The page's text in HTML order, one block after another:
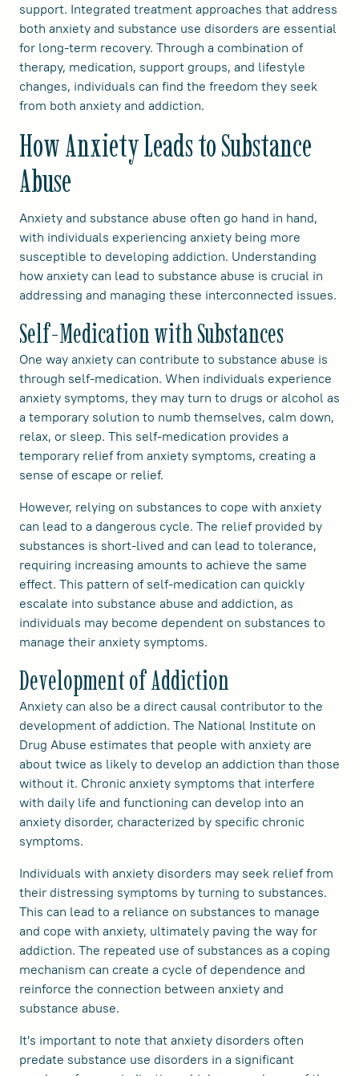
support. Integrated treatment approaches that address
both anxiety and substance use disorders are essential
for long-term recovery. Through a combination of
therapy, medication, support groups, and lifestyle
changes, individuals can find the freedom they seek
from both anxiety and addiction.
How Anxiety Leads to Substance
Abuse
Anxiety and substance abuse often go hand in hand,
with individuals experiencing anxiety being more
susceptible to developing addiction. Understanding
how anxiety can lead to substance abuse is crucial in
addressing and managing these interconnected issues.
Self-Medication with Substances
One way anxiety can contribute to substance abuse is
through self-medication. When individuals experience
anxiety symptoms, they may turn to drugs or alcohol as
a temporary solution to numb themselves, calm down,
relax, or sleep. This self-medication provides a
temporary relief from anxiety symptoms, creating a
sense of escape or relief.
However, relying on substances to cope with anxiety
can lead to a dangerous cycle. The relief provided by
substances is short-lived and can lead to tolerance,
requiring increasing amounts to achieve the same
effect. This pattern of self-medication can quickly
escalate into substance abuse and addiction, as
individuals may become dependent on substances to
manage their anxiety symptoms.
Development of Addiction
Anxiety can also be a direct causal contributor to the
development of addiction. The National Institute on
Drug Abuse estimates that people with anxiety are
about twice as likely to develop an addiction than those
without it. Chronic anxiety symptoms that interfere
with daily life and functioning can develop into an
anxiety disorder, characterized by specific chronic
symptoms.
Individuals with anxiety disorders may seek relief from
their distressing symptoms by turning to substances.
This can lead to a reliance on substances to manage
and cope with anxiety, ultimately paving the way for
addiction. The repeated use of substances as a coping
mechanism can create a cycle of dependence and
reinforce the connection between anxiety and
substance abuse.
It's important to note that anxiety disorders often
predate substance use disorders in a significant